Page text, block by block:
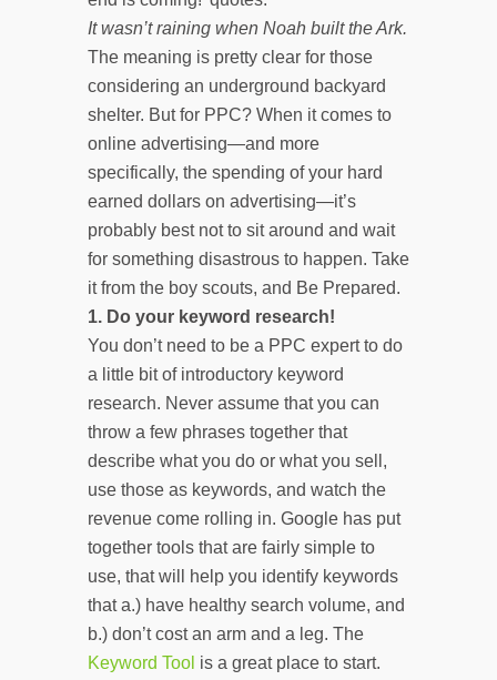
It wasn’t raining when Noah built the Ark.
The meaning is pretty clear for those
considering an underground backyard
shelter. But for PPC? When it comes to
online advertising—and more
specifically, the spending of your hard
earned dollars on advertising—it’s
probably best not to sit around and wait
for something disastrous to happen. Take
it from the boy scouts, and Be Prepared.
1. Do your keyword research!
You don’t need to be a PPC expert to do
a little bit of introductory keyword
research. Never assume that you can
throw a few phrases together that
describe what you do or what you sell,
use those as keywords, and watch the
revenue come rolling in. Google has put
together tools that are fairly simple to
use, that will help you identify keywords
that a.) have healthy search volume, and
b.) don’t cost an arm and a leg. The
Keyword Tool is a great place to start.